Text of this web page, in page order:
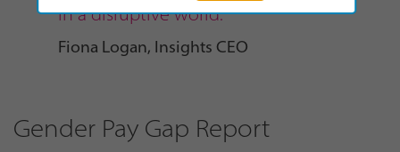
in a disruptive world.”
Fiona Logan, Insights CEO
Gender Pay Gap Report